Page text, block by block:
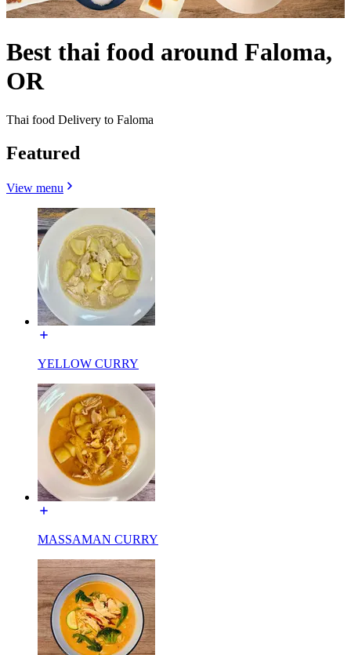
Best thai food around Faloma,
OR
Thai food Delivery to Faloma
Featured
View menu
YELLOW CURRY
MASSAMAN CURRY